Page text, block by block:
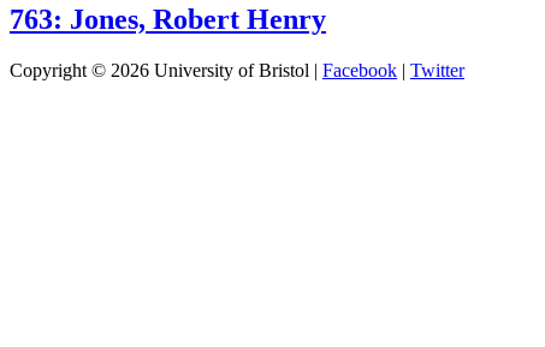
763: Jones, Robert Henry
Copyright © 2026 University of Bristol | Facebook | Twitter